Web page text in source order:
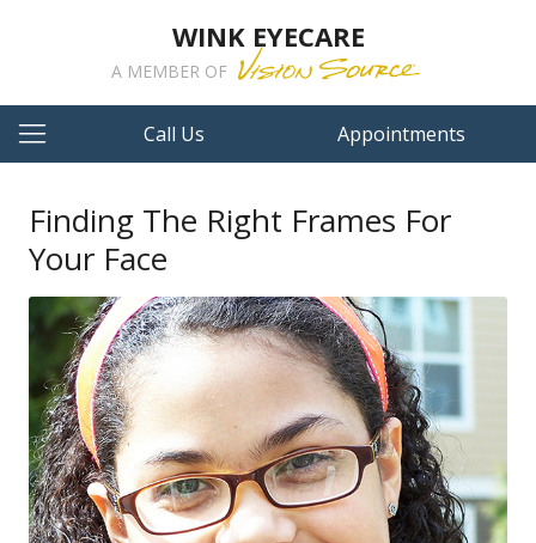
WINK EYECARE
A MEMBER OF
Call Us Appointments
Finding The Right Frames For
Your Face